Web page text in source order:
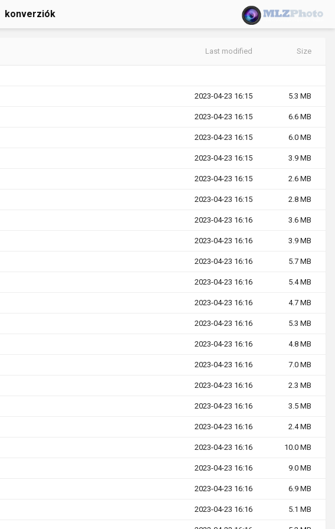
konverziók
Last modified Size
2023-04-23 16:15 5.3 MB
2023-04-23 16:15 6.6 MB
2023-04-23 16:15 6.0 MB
2023-04-23 16:15 3.9 MB
2023-04-23 16:15 2.6 MB
2023-04-23 16:15 2.8 MB
2023-04-23 16:16 3.6 MB
2023-04-23 16:16 3.9 MB
2023-04-23 16:16 5.7 MB
2023-04-23 16:16 5.4 MB
2023-04-23 16:16 4.7 MB
2023-04-23 16:16 5.3 MB
2023-04-23 16:16 4.8 MB
2023-04-23 16:16 7.0 MB
2023-04-23 16:16 2.3 MB
2023-04-23 16:16 3.5 MB
2023-04-23 16:16 2.4 MB
2023-04-23 16:16 10.0 MB
2023-04-23 16:16 9.0 MB
2023-04-23 16:16 6.9 MB
2023-04-23 16:16 5.1 MB